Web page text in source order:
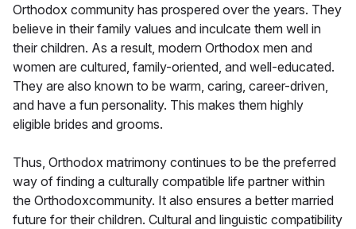
Orthodox community has prospered over the years. They
believe in their family values and inculcate them well in
their children. As a result, modern Orthodox men and
women are cultured, family-oriented, and well-educated.
They are also known to be warm, caring, career-driven,
and have a fun personality. This makes them highly
eligible brides and grooms.
Thus, Orthodox matrimony continues to be the preferred
way of finding a culturally compatible life partner within
the Orthodoxcommunity. It also ensures a better married
future for their children. Cultural and linguistic compatibility